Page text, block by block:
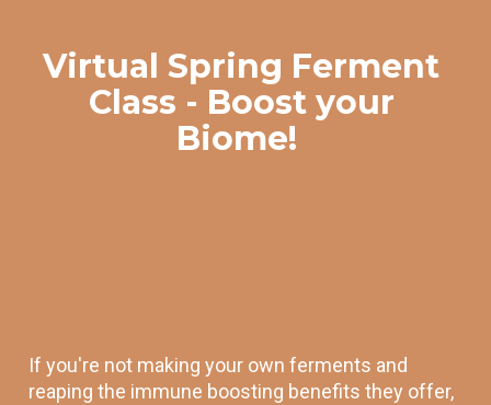
Virtual Spring Ferment
Class - Boost your
Biome!
If you're not making your own ferments and
reaping the immune boosting benefits they offer,